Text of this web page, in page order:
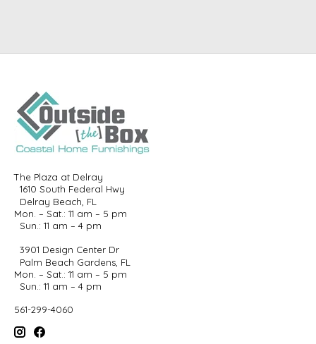
The Plaza at Delray
1610 South Federal Hwy
Delray Beach, FL
Mon. – Sat.: 11 am – 5 pm
Sun.: 11 am – 4 pm
3901 Design Center Dr
Palm Beach Gardens, FL
Mon. – Sat.: 11 am – 5 pm
Sun.: 11 am – 4 pm
561-299-4060